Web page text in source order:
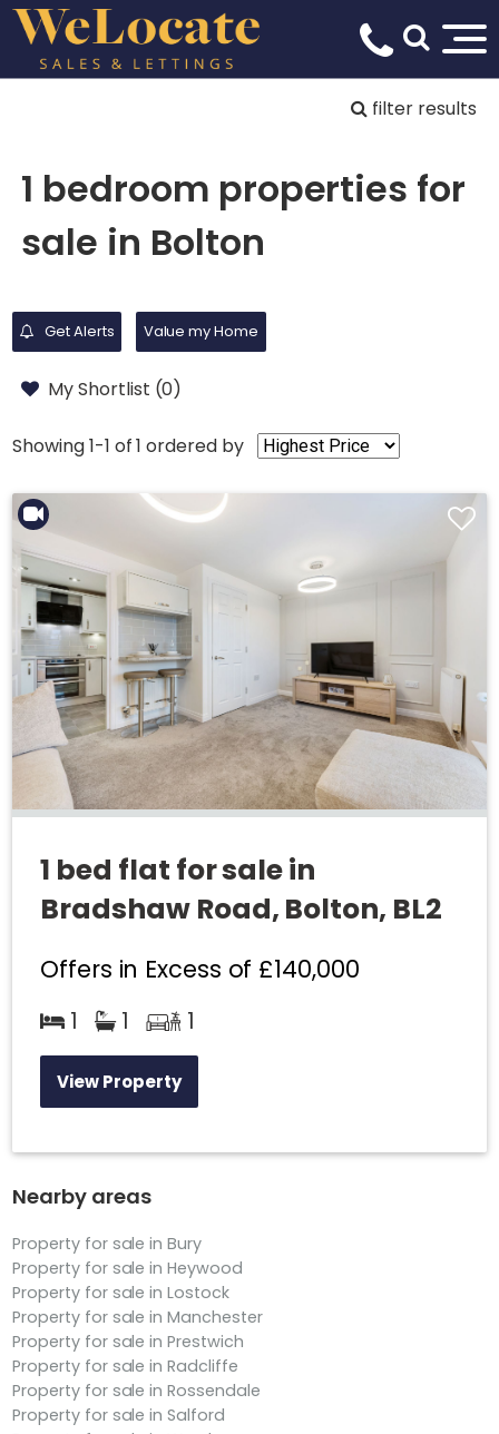
filter results
1 bedroom properties for
sale in Bolton
Get Alerts Value my Home
My Shortlist (0)
Showing 1-1 of 1 ordered by
1 bed flat for sale in
Bradshaw Road, Bolton, BL2
Offers in Excess of £140,000
1 1 1
View Property
Nearby areas
Property for sale in Bury
Property for sale in Heywood
Property for sale in Lostock
Property for sale in Manchester
Property for sale in Prestwich
Property for sale in Radcliffe
Property for sale in Rossendale
Property for sale in Salford